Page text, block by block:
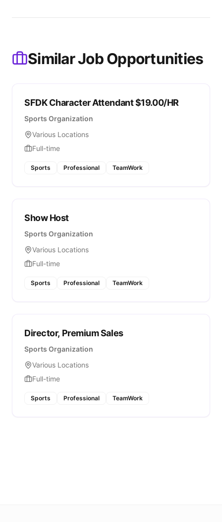
Similar Job Opportunities
SFDK Character Attendant $19.00/HR
Sports Organization
Various Locations
Full-time
Sports Professional TeamWork
Show Host
Sports Organization
Various Locations
Full-time
Sports Professional TeamWork
Director, Premium Sales
Sports Organization
Various Locations
Full-time
Sports Professional TeamWork